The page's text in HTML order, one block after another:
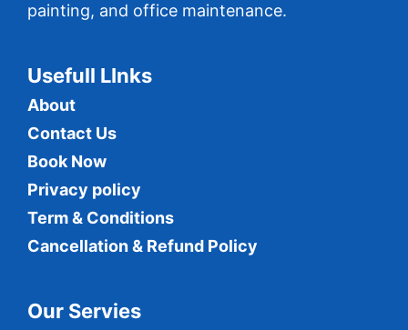
painting, and office maintenance.
Usefull LInks
About
Contact Us
Book Now
Privacy policy
Term & Conditions
Cancellation & Refund Policy
Our Servies